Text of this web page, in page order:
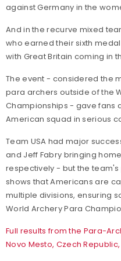
against Germany in the
And in the recurve mixed
who earned their sixth
with Great Britain coming in
The event - considered the
para archers outside of the
Championships - gave fans
American squad in serious
Team USA had major
and Jeff Fabry bringing
respectively - but the
shows that Americans are
multiple divisions, ensuring
World Archery Para
Full results from the Para-
Novo Mesto, Czech